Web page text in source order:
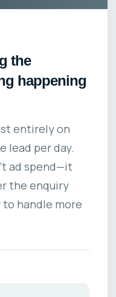
the
happening
entirely on
lead per day.
ad spend—it
the enquiry
handle more